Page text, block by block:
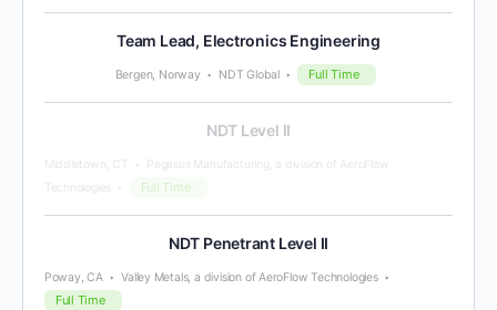
Team Lead, Electronics Engineering
Bergen, Norway NDT Global Full Time
NDT Level II
Middletown, CT
Pegasus Manufacturing, a division of AeroFlow
Technologies
Full Time
NDT Penetrant Level II
Poway, CA Valley Metals, a division of AeroFlow Technologies
Full Time